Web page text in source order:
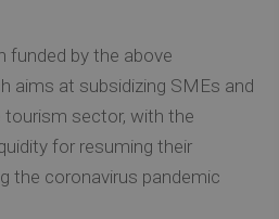
funded by the above
aims at subsidizing SMEs and
tourism sector, with the
for resuming their
the coronavirus pandemic